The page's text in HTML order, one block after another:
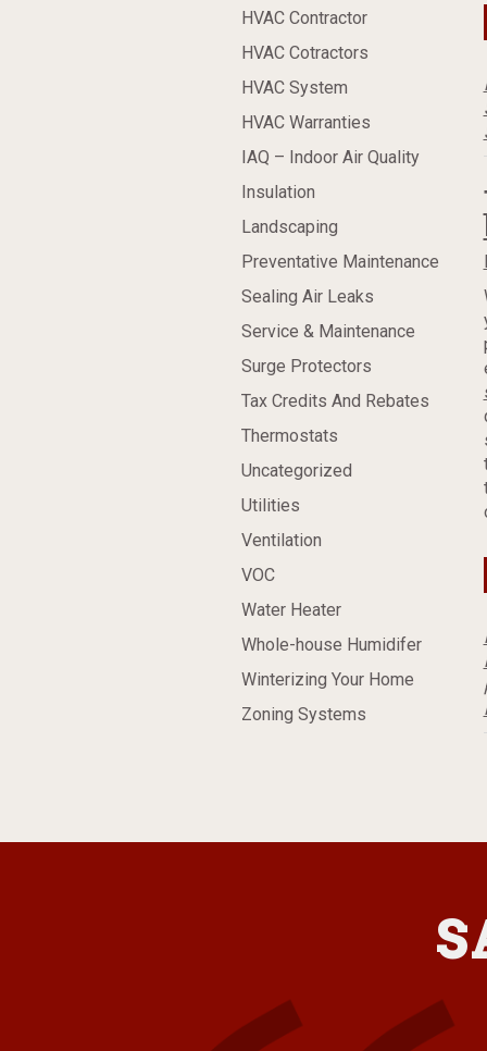
HVAC Contractor
HVAC Cotractors
HVAC System
HVAC Warranties
IAQ – Indoor Air Quality
Insulation
Landscaping
Preventative Maintenance
Sealing Air Leaks
Service & Maintenance
Surge Protectors
Tax Credits And Rebates
Thermostats
Uncategorized
Utilities
Ventilation
VOC
Water Heater
Whole-house Humidifer
Winterizing Your Home
Zoning Systems